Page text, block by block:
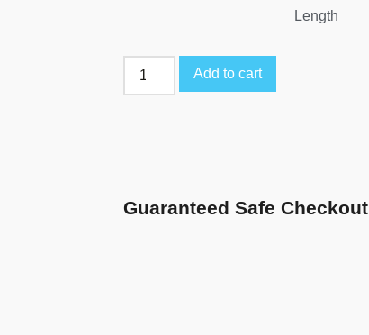
Length
Add to cart
Guaranteed Safe Checkout